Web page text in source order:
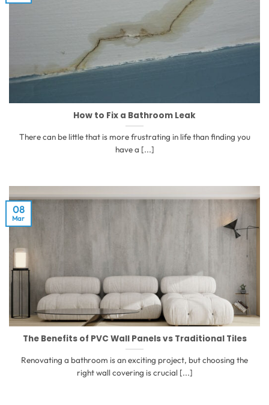
How to Fix a Bathroom Leak
There can be little that is more frustrating in life than finding you
have a [...]
The Benefits of PVC Wall Panels vs Traditional Tiles
Renovating a bathroom is an exciting project, but choosing the
right wall covering is crucial [...]
08
Mar